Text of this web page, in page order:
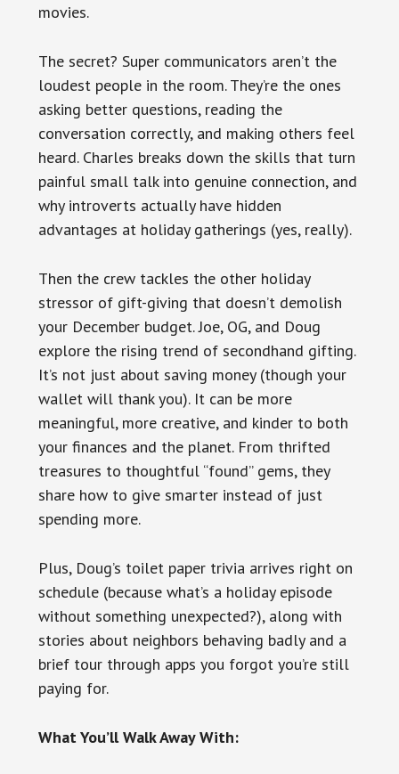
movies.
The secret? Super communicators aren’t the
loudest people in the room. They’re the ones
asking better questions, reading the
conversation correctly, and making others feel
heard. Charles breaks down the skills that turn
painful small talk into genuine connection, and
why introverts actually have hidden
advantages at holiday gatherings (yes, really).
Then the crew tackles the other holiday
stressor of gift-giving that doesn’t demolish
your December budget. Joe, OG, and Doug
explore the rising trend of secondhand gifting.
It’s not just about saving money (though your
wallet will thank you). It can be more
meaningful, more creative, and kinder to both
your finances and the planet. From thrifted
treasures to thoughtful “found” gems, they
share how to give smarter instead of just
spending more.
Plus, Doug’s toilet paper trivia arrives right on
schedule (because what’s a holiday episode
without something unexpected?), along with
stories about neighbors behaving badly and a
brief tour through apps you forgot you’re still
paying for.
What You’ll Walk Away With: